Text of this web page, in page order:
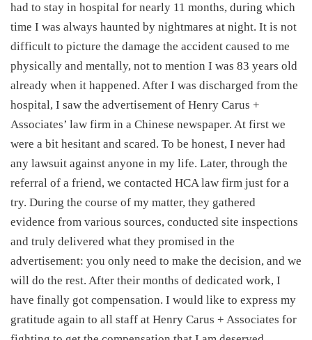
had to stay in hospital for nearly 11 months, during which
time I was always haunted by nightmares at night. It is not
difficult to picture the damage the accident caused to me
physically and mentally, not to mention I was 83 years old
already when it happened. After I was discharged from the
hospital, I saw the advertisement of Henry Carus +
Associates’ law firm in a Chinese newspaper. At first we
were a bit hesitant and scared. To be honest, I never had
any lawsuit against anyone in my life. Later, through the
referral of a friend, we contacted HCA law firm just for a
try. During the course of my matter, they gathered
evidence from various sources, conducted site inspections
and truly delivered what they promised in the
advertisement: you only need to make the decision, and we
will do the rest. After their months of dedicated work, I
have finally got compensation. I would like to express my
gratitude again to all staff at Henry Carus + Associates for